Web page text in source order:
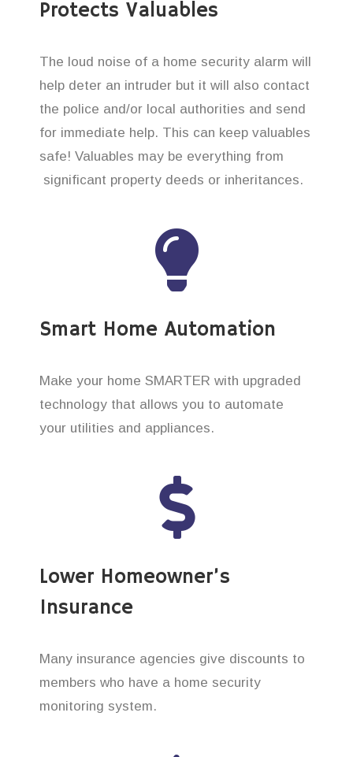
Protects Valuables
The loud noise of a home security alarm will
help deter an intruder but it will also contact
the police and/or local authorities and send
for immediate help. This can keep valuables
safe! Valuables may be everything from
significant property deeds or inheritances.
Smart Home Automation
Make your home SMARTER with upgraded
technology that allows you to automate
your utilities and appliances.
Lower Homeowner’s
Insurance
Many insurance agencies give discounts to
members who have a home security
monitoring system.